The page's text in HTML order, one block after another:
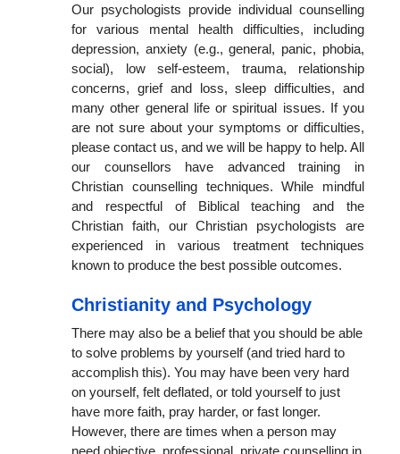
Our psychologists provide individual counselling
for various mental health difficulties, including
depression, anxiety (e.g., general, panic, phobia,
social), low self-esteem, trauma, relationship
concerns, grief and loss, sleep difficulties, and
many other general life or spiritual issues. If you
are not sure about your symptoms or difficulties,
please contact us, and we will be happy to help. All
our counsellors have advanced training in
Christian counselling techniques. While mindful
and respectful of Biblical teaching and the
Christian faith, our Christian psychologists are
experienced in various treatment techniques
known to produce the best possible outcomes.
Christianity and Psychology
There may also be a belief that you should be able
to solve problems by yourself (and tried hard to
accomplish this). You may have been very hard
on yourself, felt deflated, or told yourself to just
have more faith, pray harder, or fast longer.
However, there are times when a person may
need objective, professional, private counselling in